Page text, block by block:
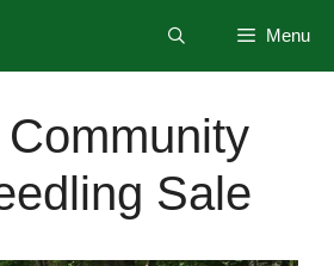
Menu
Sale